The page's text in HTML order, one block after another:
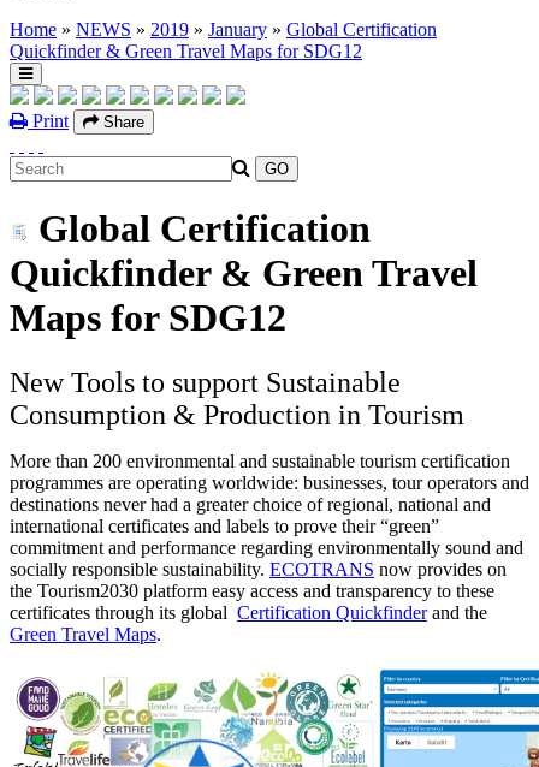
Home » NEWS » 2019 » January » Global Certification
Quickfinder & Green Travel Maps for SDG12
Print Share
Global Certification
Quickfinder & Green Travel
Maps for SDG12
New Tools to support Sustainable
Consumption & Production in Tourism
More than 200 environmental and sustainable tourism certification
programmes are operating worldwide: businesses, tour operators and
destinations never had a greater choice of regional, national and
international certificates and labels to prove their “green”
commitment and performance regarding environmentally sound and
socially responsible sustainability. ECOTRANS now provides on
the Tourism2030 platform easy access and transparency to these
certificates through its global Certification Quickfinderand the
Green Travel Maps.